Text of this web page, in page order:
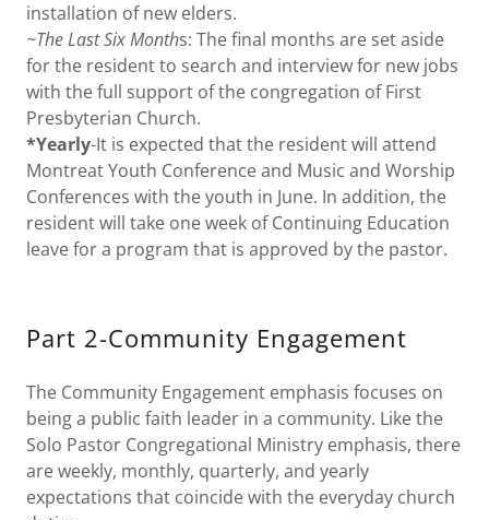
installation of new elders.
~The Last Six Months: The final months are set aside
for the resident to search and interview for new jobs
with the full support of the congregation of First
Presbyterian Church.
*Yearly-It is expected that the resident will attend
Montreat Youth Conference and Music and Worship
Conferences with the youth in June. In addition, the
resident will take one week of Continuing Education
leave for a program that is approved by the pastor.
Part 2-Community Engagement
The Community Engagement emphasis focuses on
being a public faith leader in a community. Like the
Solo Pastor Congregational Ministry emphasis, there
are weekly, monthly, quarterly, and yearly
expectations that coincide with the everyday church